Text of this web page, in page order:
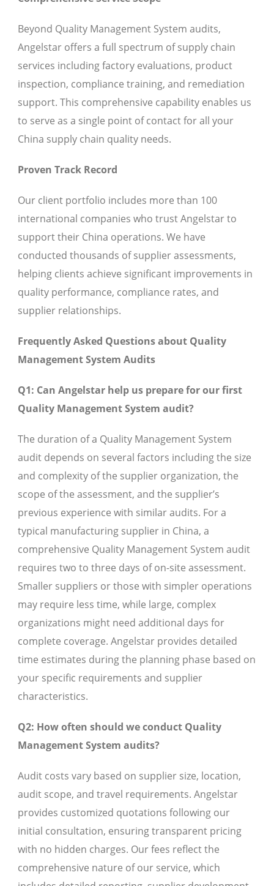
Beyond Quality Management System audits,
Angelstar offers a full spectrum of supply chain
services including factory evaluations, product
inspection, compliance training, and remediation
support. This comprehensive capability enables us
to serve as a single point of contact for all your
China supply chain quality needs.
Proven Track Record
Our client portfolio includes more than 100
international companies who trust Angelstar to
support their China operations. We have
conducted thousands of supplier assessments,
helping clients achieve significant improvements in
quality performance, compliance rates, and
supplier relationships.
Frequently Asked Questions about Quality
Management System Audits
Q1: Can Angelstar help us prepare for our first
Quality Management System audit?
The duration of a Quality Management System
audit depends on several factors including the size
and complexity of the supplier organization, the
scope of the assessment, and the supplier’s
previous experience with similar audits. For a
typical manufacturing supplier in China, a
comprehensive Quality Management System audit
requires two to three days of on-site assessment.
Smaller suppliers or those with simpler operations
may require less time, while large, complex
organizations might need additional days for
complete coverage. Angelstar provides detailed
time estimates during the planning phase based on
your specific requirements and supplier
characteristics.
Q2: How often should we conduct Quality
Management System audits?
Audit costs vary based on supplier size, location,
audit scope, and travel requirements. Angelstar
provides customized quotations following our
initial consultation, ensuring transparent pricing
with no hidden charges. Our fees reflect the
comprehensive nature of our service, which